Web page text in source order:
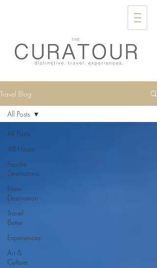
Travel Blog
All Posts
48-Hours
Foodie
Destinatons
New
Destination
Travel
Better
Experiences
Art &
Culture
All Posts